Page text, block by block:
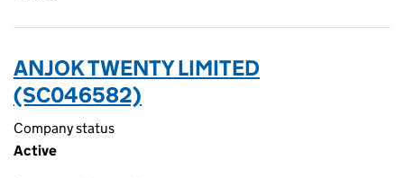
ANJOK TWENTY LIMITED
(SC046582)
Company status
Active